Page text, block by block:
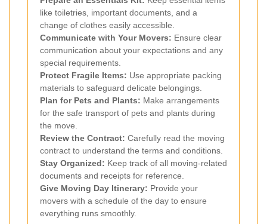
like toiletries, important documents, and a
change of clothes easily accessible.
Communicate with Your Movers: Ensure clear
communication about your expectations and any
special requirements.
Protect Fragile Items: Use appropriate packing
materials to safeguard delicate belongings.
Plan for Pets and Plants: Make arrangements
for the safe transport of pets and plants during
the move.
Review the Contract: Carefully read the moving
contract to understand the terms and conditions.
Stay Organized: Keep track of all moving-related
documents and receipts for reference.
Give Moving Day Itinerary: Provide your
movers with a schedule of the day to ensure
everything runs smoothly.